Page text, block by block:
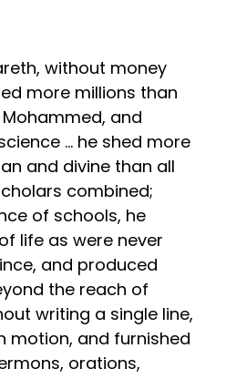
without money
more millions than
and
… he shed more
and divine than all
combined;
of schools, he
life as were never
and produced
the reach of
writing a single line,
motion, and furnished
orations,